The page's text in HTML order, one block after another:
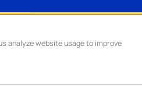
analyze website usage to improve